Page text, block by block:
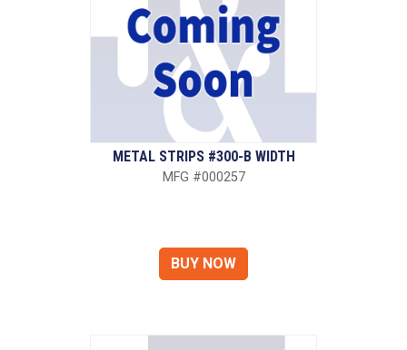
METAL STRIPS #300-B WIDTH
MFG #000257